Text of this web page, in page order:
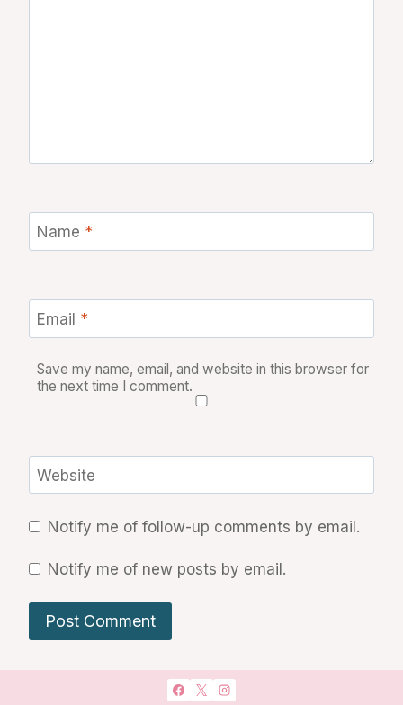
Name *
Email *
Save my name, email, and website in this browser for
the next time I comment.
Website
Notify me of follow-up comments by email.
Notify me of new posts by email.